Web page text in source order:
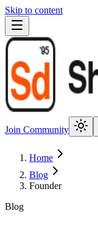
Skip to content
Join Community
Home
Blog
Founder
Blog